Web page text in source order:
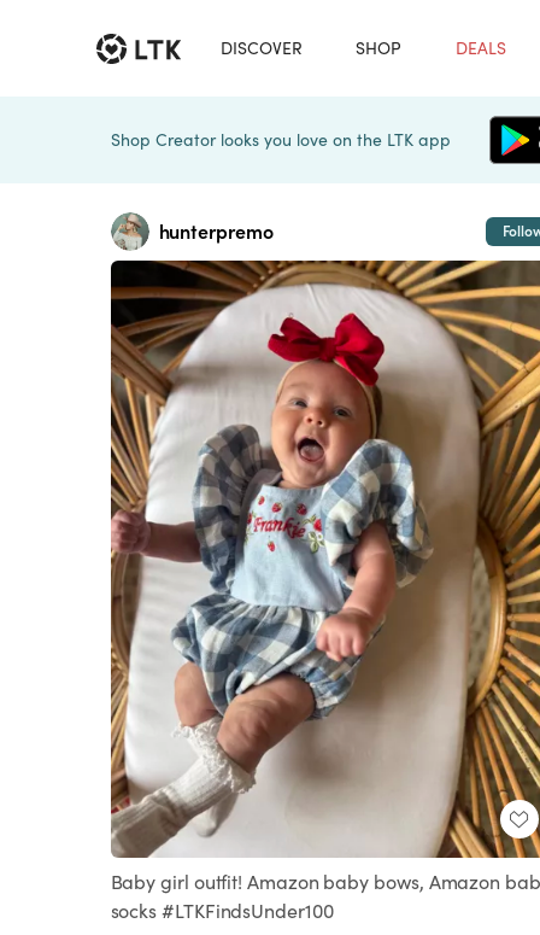
DISCOVER SHOP DEALS
Shop Creator looks you love on the LTK app
hunterpremo
Baby girl outfit! Amazon baby bows, Amazon
socks #LTKFindsUnder100